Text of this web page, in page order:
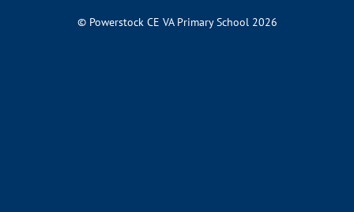
© Powerstock CE VA Primary School 2026